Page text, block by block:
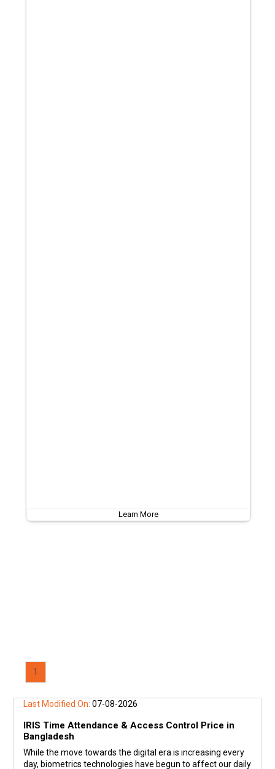
Learn More
1
Last Modified On:07-08-2026
IRIS Time Attendance & Access Control Price in
Bangladesh
While the move towards the digital era is increasing every
day, biometrics technologies have begun to affect our daily